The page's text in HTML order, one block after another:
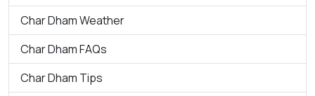
Char Dham Weather
Char Dham FAQs
Char Dham Tips